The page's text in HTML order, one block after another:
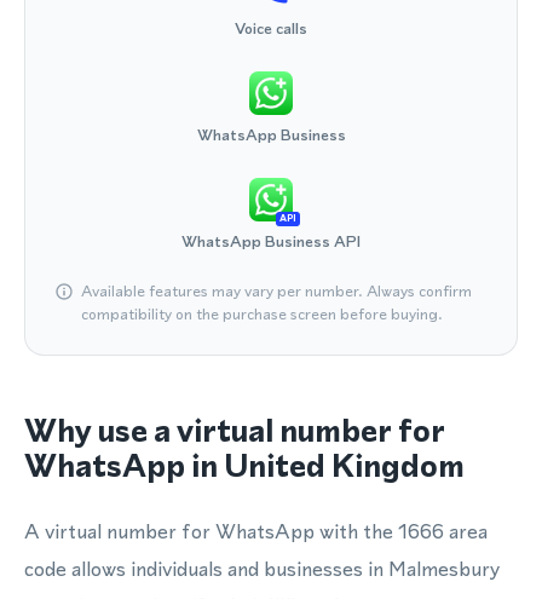
Voice calls
WhatsApp Business
API
WhatsApp Business API
Available features may vary per number. Always confirm
compatibility on the purchase screen before buying.
Why use a virtual number for
WhatsApp in United Kingdom
A virtual number for WhatsApp with the 1666 area
code allows individuals and businesses in Malmesbury